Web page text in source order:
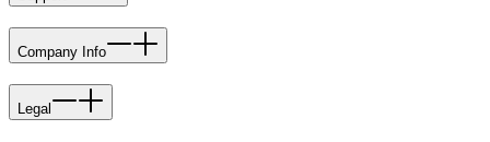
Company Info
Legal